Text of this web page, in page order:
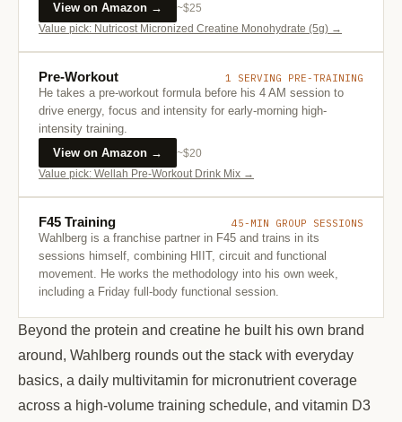
View on Amazon →
~$25
Value pick: Nutricost Micronized Creatine Monohydrate (5g) →
Pre-Workout 1 SERVING PRE-TRAINING
He takes a pre-workout formula before his 4 AM session to
drive energy, focus and intensity for early-morning high-
intensity training.
View on Amazon →
~$20
Value pick: Wellah Pre-Workout Drink Mix →
F45 Training 45-MIN GROUP SESSIONS
Wahlberg is a franchise partner in F45 and trains in its
sessions himself, combining HIIT, circuit and functional
movement. He works the methodology into his own week,
including a Friday full-body functional session.
Beyond the protein and creatine he built his own brand
around, Wahlberg rounds out the stack with everyday
basics, a daily multivitamin for micronutrient coverage
across a high-volume training schedule, and vitamin D3